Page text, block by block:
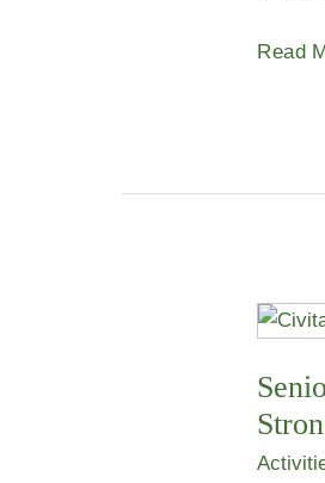
Read
Senior
in